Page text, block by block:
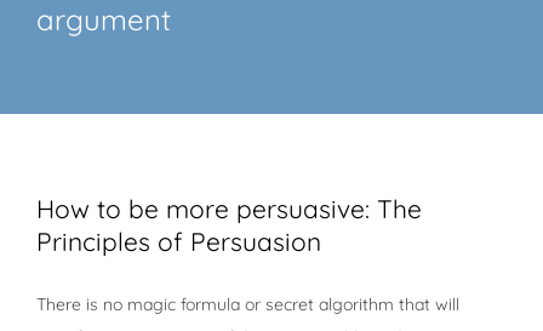
argument
How to be more persuasive: The
Principles of Persuasion
There is no magic formula or secret algorithm that will